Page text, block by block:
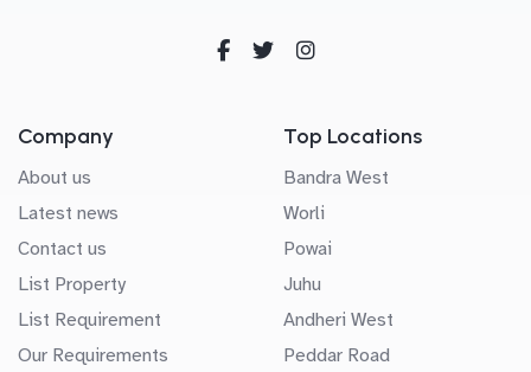
Company
About us
Latest news
Contact us
List Property
List Requirement
Our Requirements
Top Locations
Bandra West
Worli
Powai
Juhu
Andheri West
Peddar Road